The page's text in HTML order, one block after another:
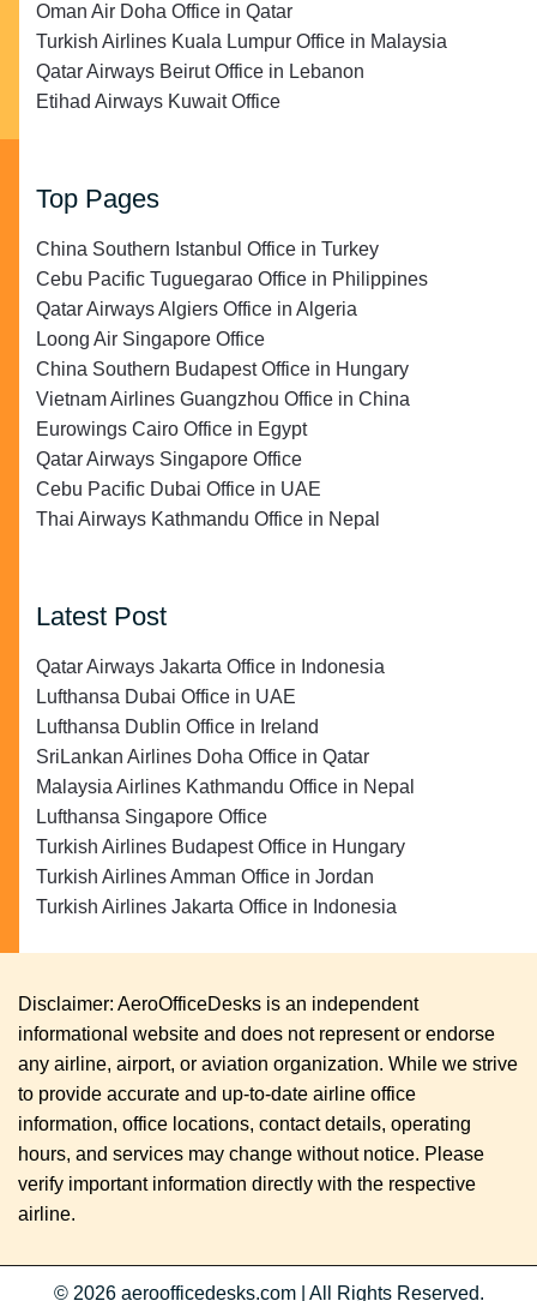
Oman Air Doha Office in Qatar
Turkish Airlines Kuala Lumpur Office in Malaysia
Qatar Airways Beirut Office in Lebanon
Etihad Airways Kuwait Office
Top Pages
China Southern Istanbul Office in Turkey
Cebu Pacific Tuguegarao Office in Philippines
Qatar Airways Algiers Office in Algeria
Loong Air Singapore Office
China Southern Budapest Office in Hungary
Vietnam Airlines Guangzhou Office in China
Eurowings Cairo Office in Egypt
Qatar Airways Singapore Office
Cebu Pacific Dubai Office in UAE
Thai Airways Kathmandu Office in Nepal
Latest Post
Qatar Airways Jakarta Office in Indonesia
Lufthansa Dubai Office in UAE
Lufthansa Dublin Office in Ireland
SriLankan Airlines Doha Office in Qatar
Malaysia Airlines Kathmandu Office in Nepal
Lufthansa Singapore Office
Turkish Airlines Budapest Office in Hungary
Turkish Airlines Amman Office in Jordan
Turkish Airlines Jakarta Office in Indonesia
Disclaimer: AeroOfficeDesks is an independent
informational website and does not represent or endorse
any airline, airport, or aviation organization. While we strive
to provide accurate and up-to-date airline office
information, office locations, contact details, operating
hours, and services may change without notice. Please
verify important information directly with the respective
airline.
© 2026 aeroofficedesks.com All Rights Reserved.